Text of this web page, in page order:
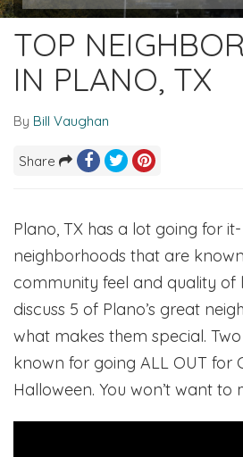
TOP
IN PLANO, TX
By Bill Vaughan
Share
Plano, TX has a lot going for
neighborhoods that are
community feel and quality of
discuss 5 of Plano’s great
what makes them special.
known for going ALL OUT for
Halloween. You won’t want to